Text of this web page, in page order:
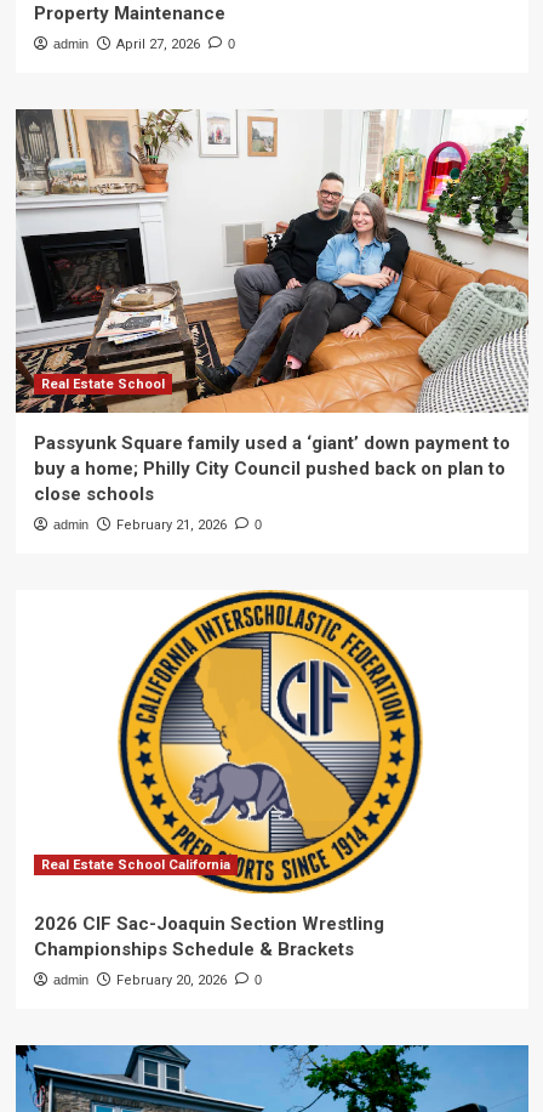
Property Maintenance
admin April 27, 2026 0
Real Estate School
Passyunk Square family used a ‘giant’ down payment to
buy a home; Philly City Council pushed back on plan to
close schools
admin February 21, 2026 0
Real Estate School California
2026 CIF Sac-Joaquin Section Wrestling
Championships Schedule & Brackets
admin February 20, 2026 0